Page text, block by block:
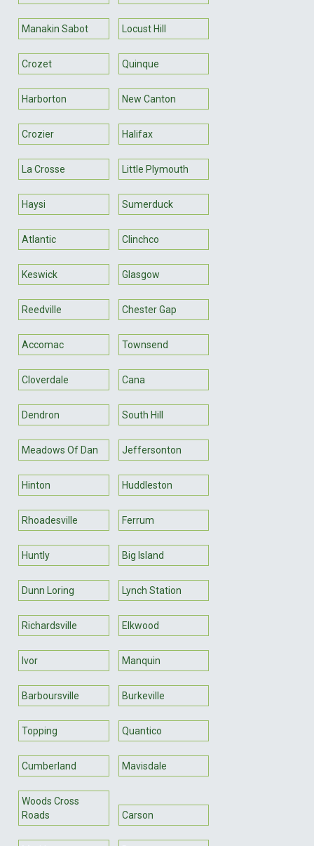
Manakin Sabot Locust Hill
Crozet Quinque
Harborton New Canton
Crozier Halifax
La Crosse Little Plymouth
Haysi Sumerduck
Atlantic Clinchco
Keswick Glasgow
Reedville Chester Gap
Accomac Townsend
Cloverdale Cana
Dendron South Hill
Meadows Of Dan Jeffersonton
Hinton Huddleston
Rhoadesville Ferrum
Huntly Big Island
Dunn Loring Lynch Station
Richardsville Elkwood
Ivor Manquin
Barboursville Burkeville
Topping Quantico
Cumberland Mavisdale
Woods Cross
Roads
Carson